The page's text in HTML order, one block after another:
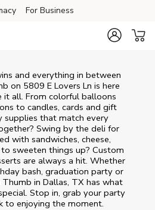
For Business
and everything in between
on 5809 E Lovers Ln is here
all. From colorful balloons
to candles, cards and gift
supplies that match every
Swing by the deli for
with sandwiches, cheese,
sweeten things up? Custom
are always a hit. Whether
bash, graduation party or
in Dallas, TX has what
Stop in, grab your party
to enjoying the moment.